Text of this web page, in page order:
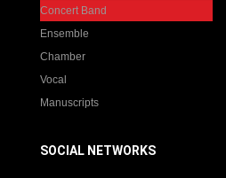
Concert Band
Ensemble
Chamber
Vocal
Manuscripts
SOCIAL NETWORKS